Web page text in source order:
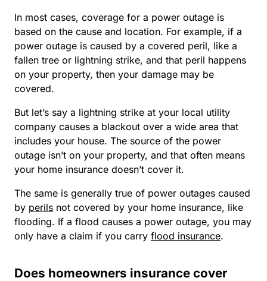
In most cases, coverage for a power outage is
based on the cause and location. For example, if a
power outage is caused by a covered peril, like a
fallen tree or lightning strike, and that peril happens
on your property, then your damage may be
covered.
But let’s say a lightning strike at your local utility
company causes a blackout over a wide area that
includes your house. The source of the power
outage isn’t on your property, and that often means
your home insurance doesn’t cover it.
The same is generally true of power outages caused
by perils not covered by your home insurance, like
flooding. If a flood causes a power outage, you may
only have a claim if you carry flood insurance.
Does homeowners insurance cover